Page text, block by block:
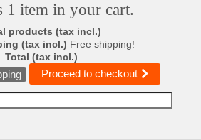
1 item in your cart.
products (tax incl.)
(tax incl.) Free shipping!
Total (tax incl.)
Proceed to checkout